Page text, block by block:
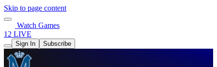
Skip to page content
Watch Games
12 LIVE
Sign In Subscribe